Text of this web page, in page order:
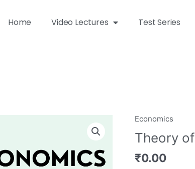
Home Video Lectures Test Series
Economics
Theory
₹0.00